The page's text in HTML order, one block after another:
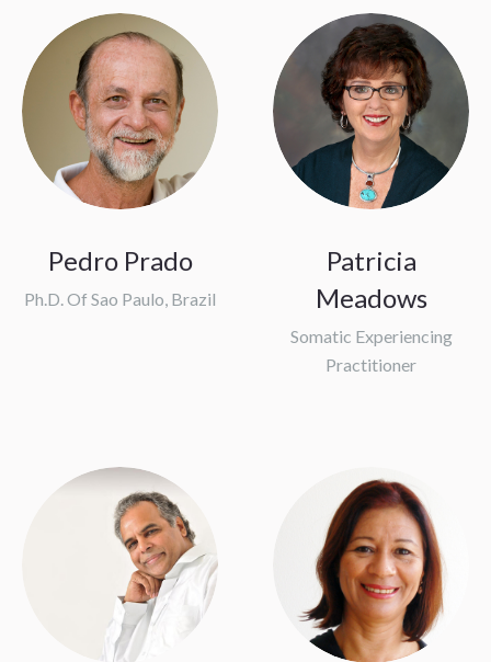
Pedro Prado
Ph.D. Of Sao Paulo, Brazil
Patricia
Meadows
Somatic Experiencing
Practitioner